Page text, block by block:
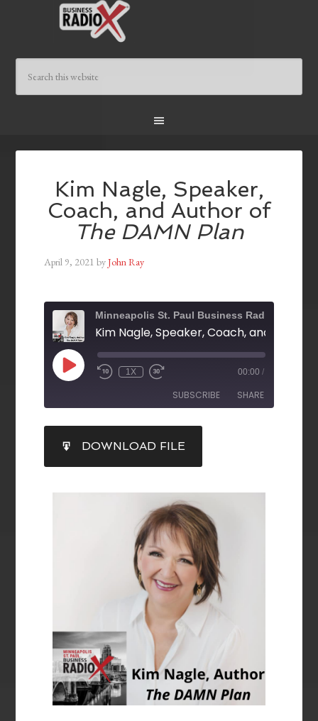
Kim Nagle, Speaker,
Coach, and Author of
The DAMN Plan
April 9, 2021 byJohn Ray
Minneapolis St. Paul Business Radio
Kim Nagle, Speaker, Coach, and
1X 00:00 /
SUBSCRIBE SHARE
RSS FEED
SHARE
LINK
EMBED
DOWNLOAD FILE